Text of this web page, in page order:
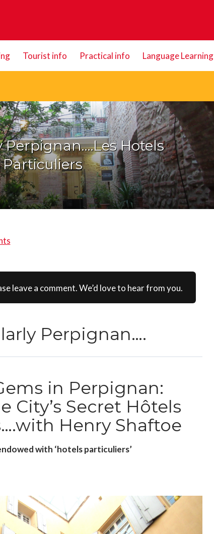
Tourist info Practical info Language Learning
Hotels
Particuliers
leave a comment. We’d love to hear from you.
Perpignan….
in Perpignan:
City’s Secret Hôtels
Henry Shaftoe
with ‘hotels particuliers’